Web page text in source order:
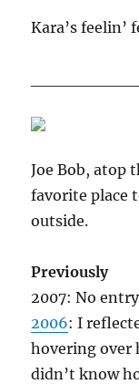
Kara’s feelin’
Joe Bob, atop
favorite place
outside.
Previously
2007: No
2006: I
hovering over
didn’t know